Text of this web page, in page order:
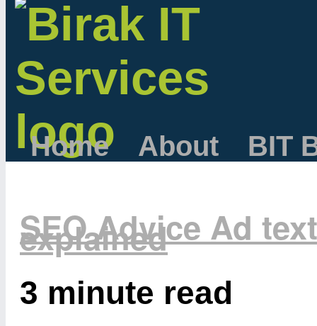
Home About BIT
SEO Advice Ad
explained
3 minute read